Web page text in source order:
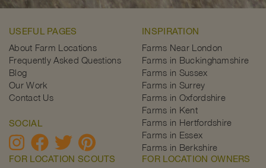
USEFUL PAGES
About Farm Locations
Frequently Asked Questions
Blog
Our Work
Contact Us
SOCIAL
INSPIRATION
Farms Near London
Farms in Buckinghamshire
Farms in Sussex
Farms in Surrey
Farms in Oxfordshire
Farms in Kent
Farms in Hertfordshire
Farms in Essex
Farms in Berkshire
FOR LOCATION SCOUTS FOR LOCATION OWNERS